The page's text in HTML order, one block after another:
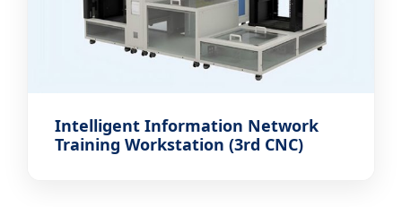
Intelligent Information Network
Training Workstation (3rd CNC)